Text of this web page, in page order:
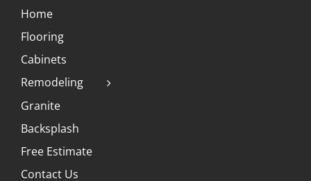
Home
Flooring
Cabinets
Remodeling
Granite
Backsplash
Free Estimate
Contact Us